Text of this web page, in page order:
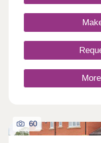
Closed,Thursday
17:30,Saturday
60